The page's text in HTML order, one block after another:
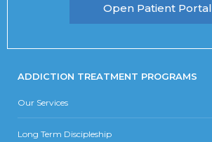
Open Patient Portal
ADDICTION TREATMENT PROGRAMS
Our Services
Long Term Discipleship